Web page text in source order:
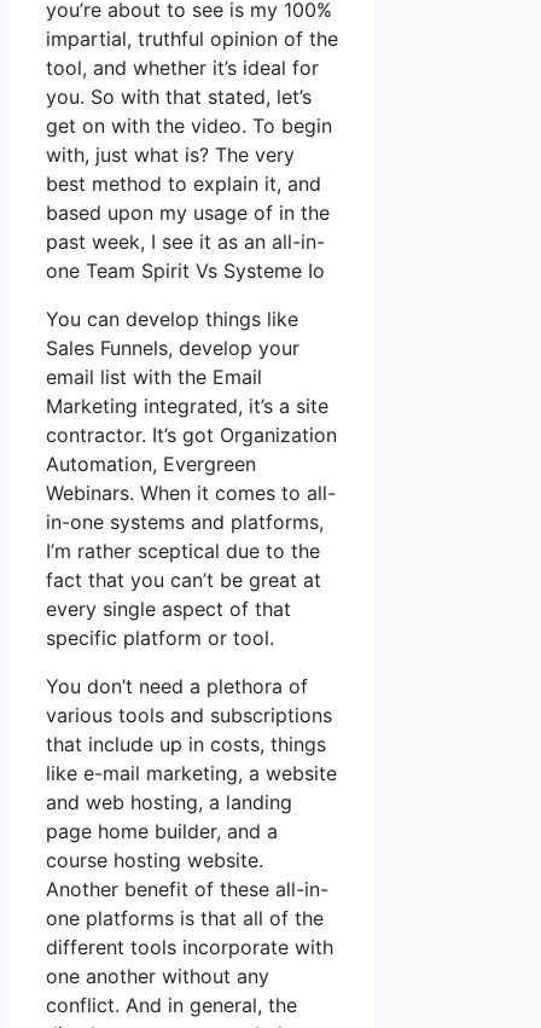
you’re about to see is my 100%
impartial, truthful opinion of the
tool, and whether it’s ideal for
you. So with that stated, let’s
get on with the video. To begin
with, just what is? The very
best method to explain it, and
based upon my usage of in the
past week, I see it as an all-in-
one Team Spirit Vs Systeme Io
You can develop things like
Sales Funnels, develop your
email list with the Email
Marketing integrated, it’s a site
contractor. It’s got Organization
Automation, Evergreen
Webinars. When it comes to all-
in-one systems and platforms,
I’m rather sceptical due to the
fact that you can’t be great at
every single aspect of that
specific platform or tool.
You don’t need a plethora of
various tools and subscriptions
that include up in costs, things
like e-mail marketing, a website
and web hosting, a landing
page home builder, and a
course hosting website.
Another benefit of these all-in-
one platforms is that all of the
different tools incorporate with
one another without any
conflict. And in general, the